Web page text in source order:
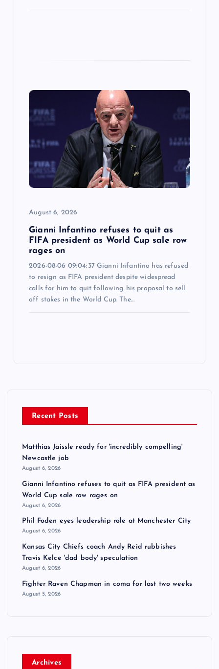
August 6, 2026
Gianni Infantino refuses to quit as
FIFA president as World Cup sale row
rages on
2026-08-06 09:04:37 Gianni Infantino has refused
to resign as FIFA president despite widespread
calls for him to quit following his proposal to sell
off stakes in the World Cup. The…
Recent Posts
Matthias Jaissle ready for 'incredibly compelling'
Newcastle job
August 6, 2026
Gianni Infantino refuses to quit as FIFA president as
World Cup sale row rages on
August 6, 2026
Phil Foden eyes leadership role at Manchester City
August 6, 2026
Kansas City Chiefs coach Andy Reid rubbishes
Travis Kelce 'dad body' speculation
August 6, 2026
Fighter Raven Chapman in coma for last two weeks
August 5, 2026
Archives